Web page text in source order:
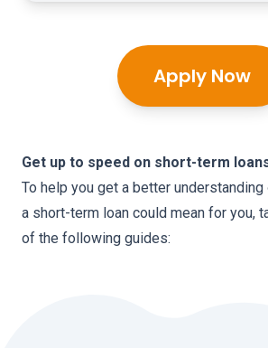
Apply Now
Get up to speed on short-term
To help you get a better
a short-term loan could mean for you,
of the following guides: